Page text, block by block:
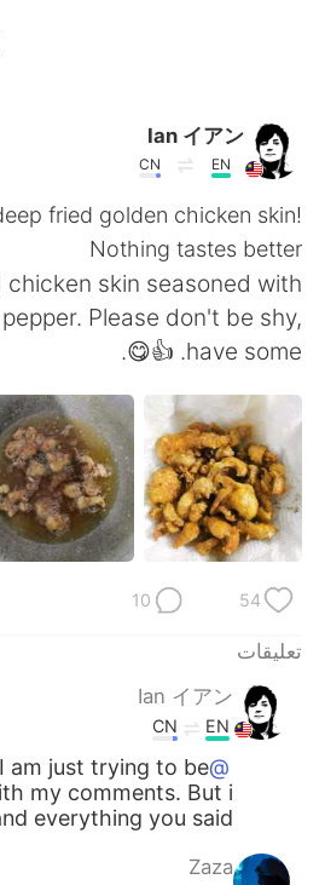
Español
Deutsch
한국어
Ian イアン
EN
CN
fried golden chicken skin!
Nothing tastes better
skin seasoned with
Please don't be shy,
have some. 👍😋.
54
10
تعليقات
Ian イアン
EN
CN
@Zaza
am just trying to be
my comments. But i
everything you said.
Zaza